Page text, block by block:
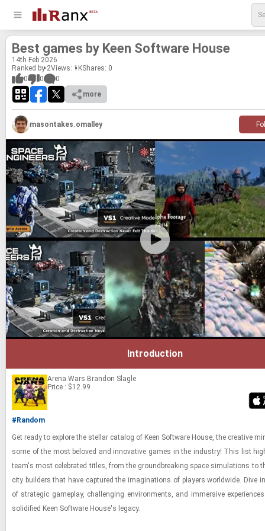
Best games by Keen Soft­ware House
14th Feb 2026
Ranked by 2Views: 1KShares: 0
0
0
0
more
masontakes.omalley
Introduction
Arena Wars Brandon Slagle
Price : $12.99
#Random
Get ready to ex­plore the stel­lar cat­a­log of Keen Soft­ware House, the cre­ative
some of the most beloved and in­no­v­a­tive games in the in­dus­try! This list
team's most cel­e­brated ti­tles, from the ground­break­ing space sim­u­la­tions to
city builders that have cap­tured the imag­i­na­tions of play­ers world­wide. Dive
of strate­gic game­play, chal­leng­ing en­vi­ron­ments, and im­mer­sive
so­lid­i­fied Keen Soft­ware House's legacy.